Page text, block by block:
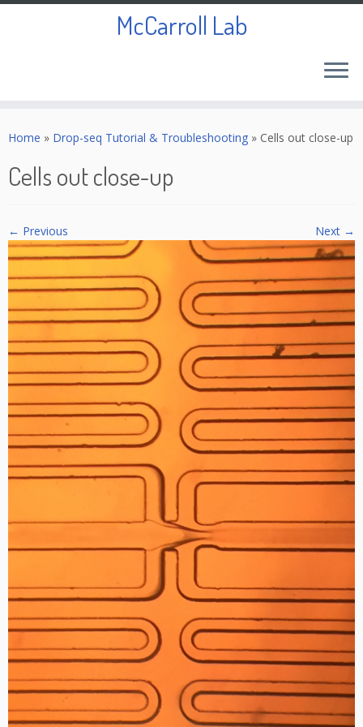
to
McCarroll Lab
Home » Drop-seq Tutorial & Troubleshooting » Cells out close-up
Cells out close-up
← Previous Next →